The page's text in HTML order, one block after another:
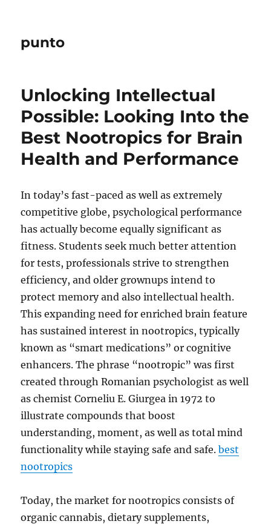
punto
Unlocking Intellectual
Possible: Looking Into the
Best Nootropics for Brain
Health and Performance
In today’s fast-paced as well as extremely
competitive globe, psychological performance
has actually become equally significant as
fitness. Students seek much better attention
for tests, professionals strive to strengthen
efficiency, and older grownups intend to
protect memory and also intellectual health.
This expanding need for enriched brain feature
has sustained interest in nootropics, typically
known as “smart medications” or cognitive
enhancers. The phrase “nootropic” was first
created through Romanian psychologist as well
as chemist Corneliu E. Giurgea in 1972 to
illustrate compounds that boost
understanding, moment, as well as total mind
functionality while staying safe and safe.best
nootropics
Today, the market for nootropics consists of
organic cannabis, dietary supplements,